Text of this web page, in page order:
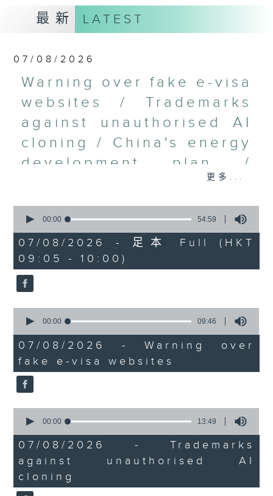
Backchat on RTHK Radio 3, or
emailbackchat@rthk.gov.hk
- www.rthk.hk/radio/radio3
最新 LATEST
07/08/2026
Warning over fake e-visa
websites / Trademarks
against unauthorised AI
cloning / China's energy
development plan /
Local breweries
licensing
On this programme, we hear from
the office of Privacy
Commissioner for Personal Data on
how to identify potential
fraudulent electronic visa
websites.
Then, an AI expert tells us
whether existing regulations
properly safeguard the
intellectual property rights of
celebrities.
about China's energy development
plan for the next five years,
which is said to enter a new stage
featuring scale expansion, quality
improvement and reliable
更多...
seconds
54
minutes,
59
seconds
00:00 54:59
07/08/2026 - 足本 Full (HKT
09:05 - 10:00)
seconds
9
minutes,
46
seconds
00:00 09:46
07/08/2026 - Warning over
fake e-visa websites
seconds
13
minutes,
49
seconds
00:00 13:49
07/08/2026 - Trademarks
against unauthorised AI
cloning